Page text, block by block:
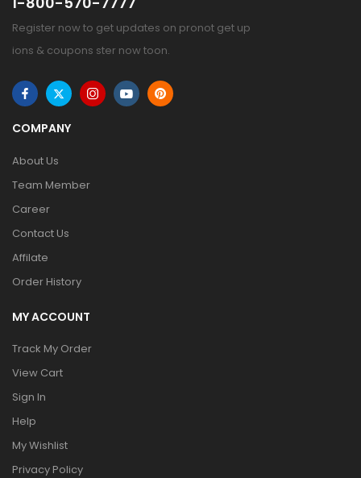
Register now to get updates on pronot get up
ions & coupons ster now toon.
COMPANY
About Us
Team Member
Career
Contact Us
Affilate
Order History
MY ACCOUNT
Track My Order
View Cart
Sign In
Help
My Wishlist
Privacy Policy